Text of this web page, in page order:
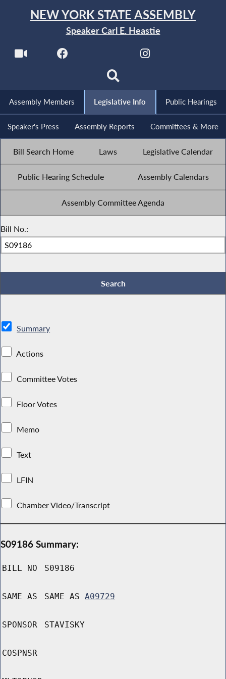
NEW YORK STATE ASSEMBLY
Speaker Carl E. Heastie
Assembly Members Legislative Info Public Hearings
Speaker's Press Assembly Reports Committees & More
Bill Search Home Laws Legislative Calendar
Public Hearing Schedule Assembly Calendars
Assembly Committee Agenda
Bill No.:
Summary
Actions
Committee Votes
Floor Votes
Memo
Text
LFIN
Chamber Video/Transcript
S09186 Summary:
BILL NO S09186
SAME AS SAME AS A09729
SPONSOR STAVISKY
COSPNSR